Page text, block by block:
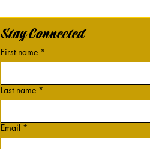
Stay Connected
First name *
Last name *
Email *